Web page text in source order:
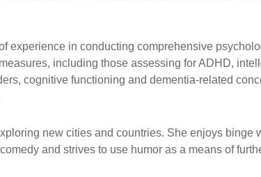
experience in conducting comprehensive
including those assessing for ADHD,
cognitive functioning and dementia-related
new cities and countries. She enjoys
and strives to use humor as a means of